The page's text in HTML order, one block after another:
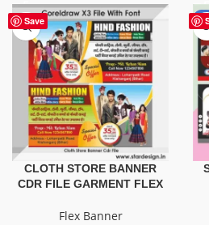
Save
CLOTH STORE BANNER
CDR FILE GARMENT FLEX
Flex Banner
-